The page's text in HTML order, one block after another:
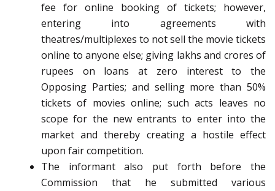
fee for online booking of tickets; however,
entering into agreements with
theatres/multiplexes to not sell the movie tickets
online to anyone else; giving lakhs and crores of
rupees on loans at zero interest to the
Opposing Parties; and selling more than 50%
tickets of movies online; such acts leaves no
scope for the new entrants to enter into the
market and thereby creating a hostile effect
upon fair competition.
The informant also put forth before the
Commission that he submitted various